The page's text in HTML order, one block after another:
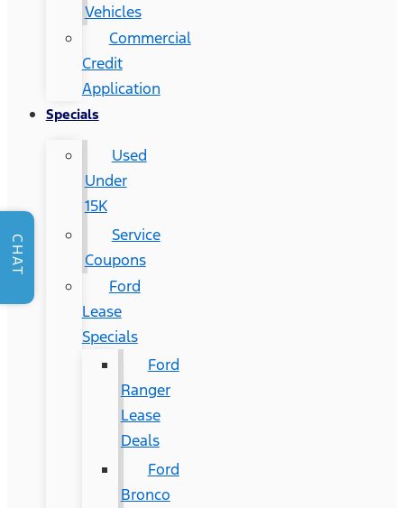
Vehicles
Commercial
Credit
Application
Specials
Used
Under
15K
Service
Coupons
Ford
Lease
Specials
Ford
Ranger
Lease
Deals
Ford
Bronco
CHAT